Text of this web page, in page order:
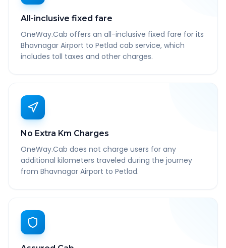
All-inclusive fixed fare
OneWay.Cab offers an all-inclusive fixed fare for its
Bhavnagar Airport to Petlad cab service, which
includes toll taxes and other charges.
No Extra Km Charges
OneWay.Cab does not charge users for any
additional kilometers traveled during the journey
from Bhavnagar Airport to Petlad.